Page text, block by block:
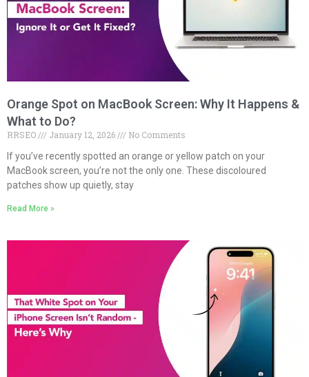
Orange Spot on MacBook Screen: Why It Happens &
What to Do?
RRSEO January 12, 2026
No Comments
If you’ve recently spotted an orange or yellow patch on your
MacBook screen, you’re not the only one. These discoloured
patches show up quietly, stay
Read More »